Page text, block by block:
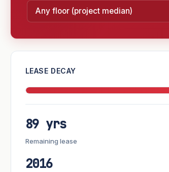
—
PROJECT FORWARD
▲ Market growth
GROWTH SCENARIO
LEASE DECAY
89 yrs
Remaining lease
2016